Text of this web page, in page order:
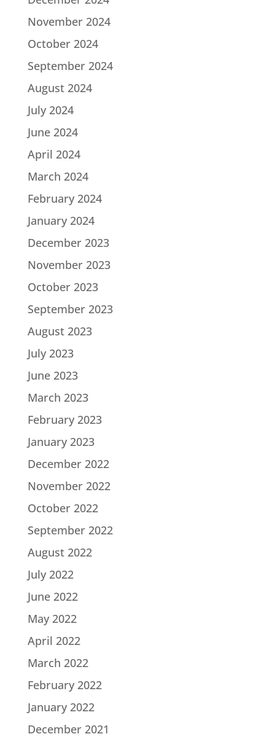
November 2024
October 2024
September 2024
August 2024
July 2024
June 2024
April 2024
March 2024
February 2024
January 2024
December 2023
November 2023
October 2023
September 2023
August 2023
July 2023
June 2023
March 2023
February 2023
January 2023
December 2022
November 2022
October 2022
September 2022
August 2022
July 2022
June 2022
May 2022
April 2022
March 2022
February 2022
January 2022
December 2021